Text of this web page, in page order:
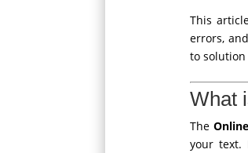
This
errors,
to
What
The
your text.